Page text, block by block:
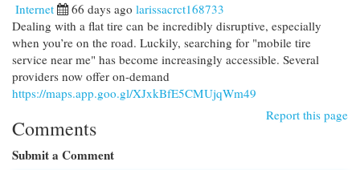
Internet 66 days ago larissacrct168733
Dealing with a flat tire can be incredibly disruptive, especially
when you’re on the road. Luckily, searching for "mobile tire
service near me" has become increasingly accessible. Several
providers now offer on-demand
https://maps.app.goo.gl/XJxkBfE5CMUjqWm49
Report this page
Comments
Submit a Comment